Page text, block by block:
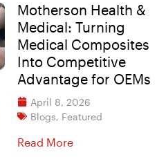
Motherson Health &
Medical: Turning
Medical Composites
Into Competitive
Advantage for OEMs
April 8, 2026
Blogs, Featured
Read More